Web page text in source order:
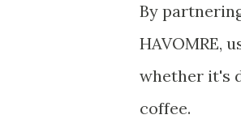
By
HAVOMRE,
whether it's
coffee.